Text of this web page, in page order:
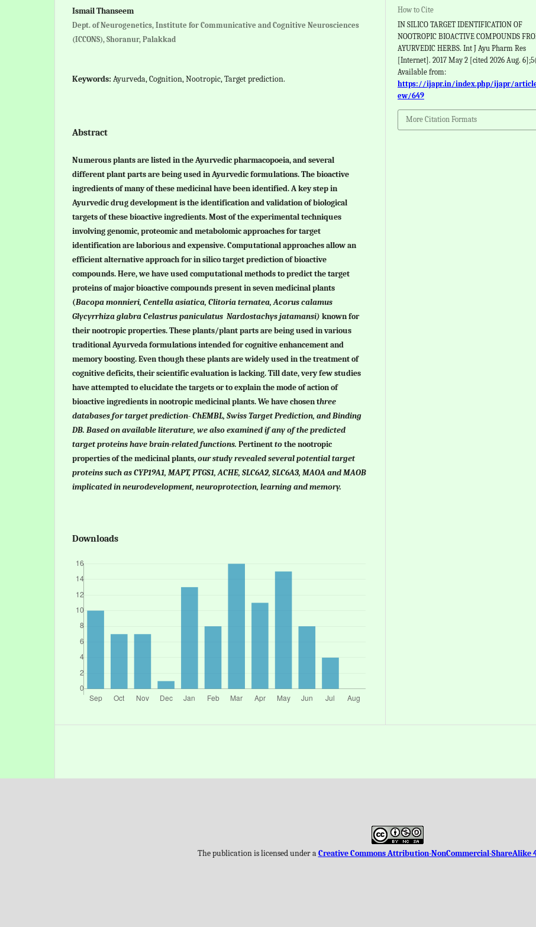
Ismail Thanseem
Dept. of Neurogenetics, Institute for Communicative and Cognitive Neurosciences
(ICCONS), Shoranur, Palakkad
Keywords: Ayurveda, Cognition, Nootropic, Target prediction.
Abstract
Numerous plants are listed in the Ayurvedic pharmacopoeia, and several
different plant parts are being used in Ayurvedic formulations. The bioactive
ingredients of many of these medicinal have been identified. A key step in
Ayurvedic drug development is the identification and validation of biological
targets of these bioactive ingredients. Most of the experimental techniques
involving genomic, proteomic and metabolomic approaches for target
identification are laborious and expensive. Computational approaches allow an
efficient alternative approach for in silico target prediction of bioactive
compounds. Here, we have used computational methods to predict the target
proteins of major bioactive compounds present in seven medicinal plants
(Bacopa monnieri, Centella asiatica, Clitoria ternatea, Acorus calamus
Glycyrrhiza glabraCelastrus paniculatus Nardostachys jatamansi) known for
their nootropic properties. These plants/plant parts are being used in various
traditional Ayurveda formulations intended for cognitive enhancement and
memory boosting. Even though these plants are widely used in the treatment of
cognitive deficits, their scientific evaluation is lacking. Till date, very few studies
have attempted to elucidate the targets or to explain the mode of action of
bioactive ingredients in nootropic medicinal plants. We have chosenthree
databases for target prediction- ChEMBL, Swiss Target Prediction, and Binding
DB. Based on available literature, we also examined if any of the predicted
target proteins have brain-related functions. Pertinenttothe nootropic
properties of the medicinal plants,our study revealed several potential target
proteins such as CYP19A1, MAPT, PTGS1, ACHE, SLC6A2, SLC6A3, MAOA and MAOB
implicated in neurodevelopment, neuroprotection, learning and memory.
Downloads
How to Cite
IN SILICO TARGET IDENTIFICATION OF
NOOTROPIC BIOACTIVE COMPOUNDS
AYURVEDIC HERBS. Int J Ayu Pharm Res
[Internet]. 2017 May 2 [cited 2026 Aug.
Available from:
https://ijapr.in/index.php/ijapr/
ew/649
More Citation Formats
The publication is licensed under aCreative Commons Attribution-NonCommercial-ShareAlike